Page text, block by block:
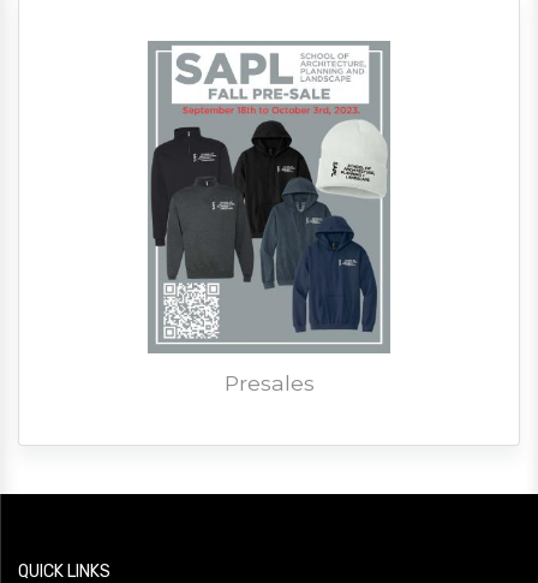
Presales
QUICK LINKS